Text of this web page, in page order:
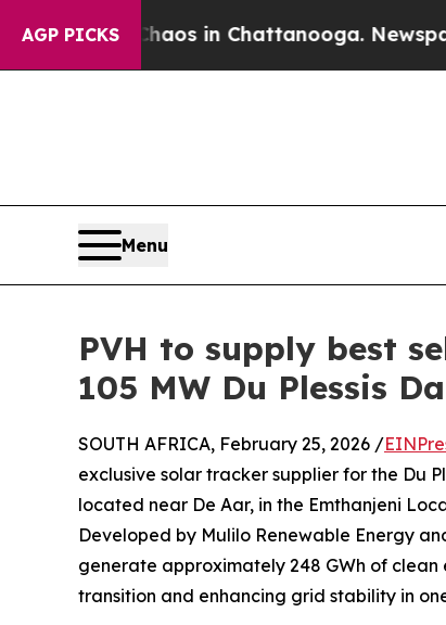
AGP PICKS
Chaos in Chattanooga. Newspaper
Menu
PVH to supply best
105 MW Du Plessis
SOUTH AFRICA, February 25, 2026 /
exclusive solar tracker supplier for the Du
located near De Aar, in the Emthanjeni
Developed by Mulilo Renewable Energy
generate approximately 248 GWh of
transition and enhancing grid stability in